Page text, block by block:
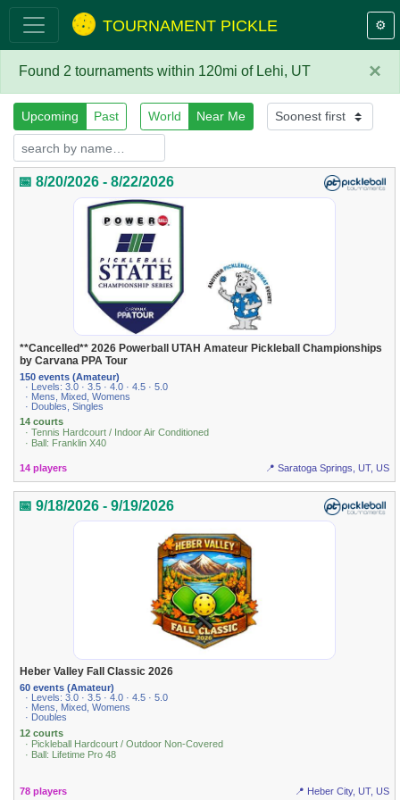
TOURNAMENT PICKLE ⚙️
×
Found 2 tournaments within 120mi of Lehi, UT
Upcoming Past World Near Me
📅 8/20/2026 - 8/22/2026
**Cancelled** 2026 Powerball UTAH Amateur Pickleball Championships
by Carvana PPA Tour
150 events (Amateur)
· Levels: 3.0 · 3.5 · 4.0 · 4.5 · 5.0
· Mens, Mixed, Womens
· Doubles, Singles
14 courts
· Tennis Hardcourt / Indoor Air Conditioned
· Ball: Franklin X40
14 players 📍 Saratoga Springs, UT, US
📅 9/18/2026 - 9/19/2026
Heber Valley Fall Classic 2026
60 events (Amateur)
· Levels: 3.0 · 3.5 · 4.0 · 4.5 · 5.0
· Mens, Mixed, Womens
· Doubles
12 courts
· Pickleball Hardcourt / Outdoor Non-Covered
· Ball: Lifetime Pro 48
78 players 📍 Heber City, UT, US